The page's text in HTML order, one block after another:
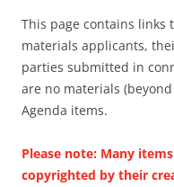
This page contains links
materials applicants,
parties submitted in
are no materials
Agenda items.
Please note: Many
copyrighted by their